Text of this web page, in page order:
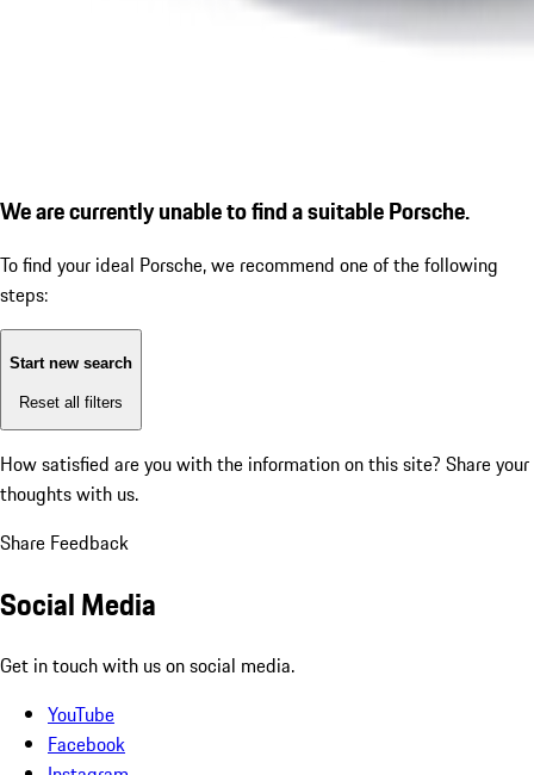
We are currently unable to find a suitable Porsche.
To find your ideal Porsche, we recommend one of the following
steps:
Start new search
Reset all filters
How satisfied are you with the information on this site? Share your
thoughts with us.
Share Feedback
Social Media
Get in touch with us on social media.
YouTube
Facebook